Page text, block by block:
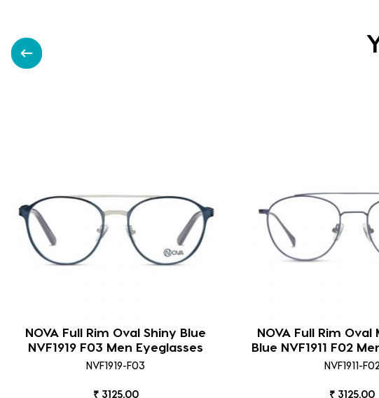
NOVA Full Rim Oval Shiny Blue
NVF1919 F03 Men Eyeglasses
NVF1919-F03
₹ 3125.00
NOVA Full Rim Oval
Blue NVF1911 F02
NVF1911-F02
₹ 3125.00